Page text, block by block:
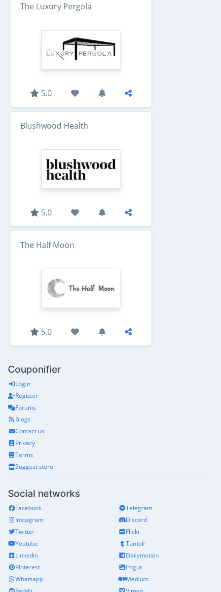
The Luxury Pergola
5.0
Blushwood Health
5.0
The Half Moon
5.0
Couponifier
Login
Register
Forums
Blogs
Contact us
Privacy
Terms
Suggest store
Social networks
Facebook
Instagram
Twitter
Youtube
Linkedin
Pinterest
Whatsapp
Telegram
Discord
Flickr
Tumblr
Dailymotion
Imgur
Medium